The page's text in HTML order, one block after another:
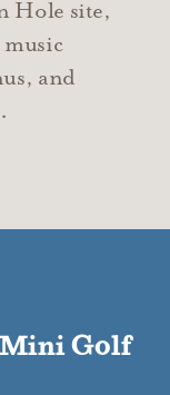
Hole site,
and
.
Mini Golf